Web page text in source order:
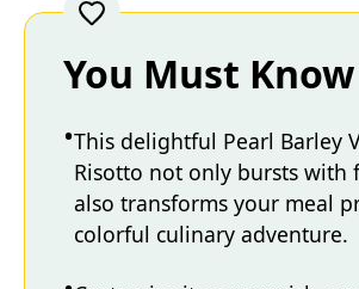
You Must Know
This delightful Pearl Barley
Risotto not only bursts with
also transforms your meal
colorful culinary adventure.